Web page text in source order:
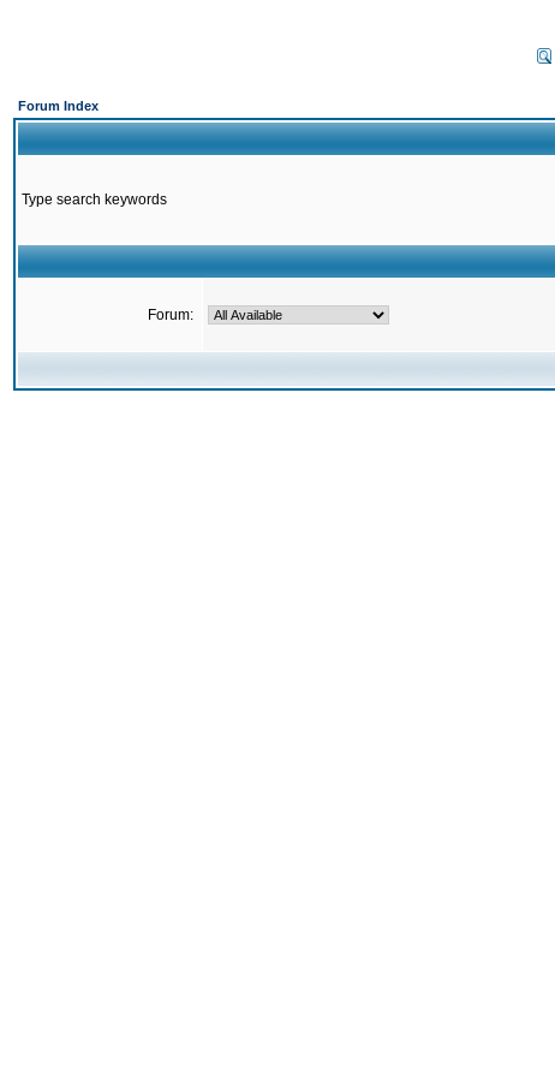
Forum Index
Type search keywords
Forum: